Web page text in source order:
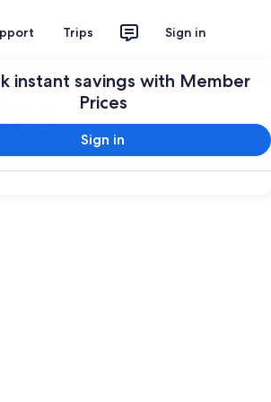
Trips Sign in
instant savings with Member
Prices
Sign in
Plan your trip